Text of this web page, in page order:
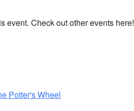
event. Check out other events here!
Potter's Wheel